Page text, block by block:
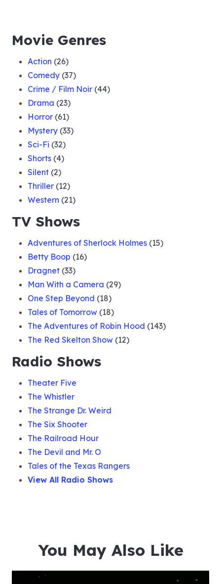
Movie Genres
Action (26)
Comedy (37)
Crime / Film Noir (44)
Drama (23)
Horror (61)
Mystery (33)
Sci-Fi (32)
Shorts (4)
Silent (2)
Thriller (12)
Western (21)
TV Shows
Adventures of Sherlock Holmes (15)
Betty Boop (16)
Dragnet (33)
Man With a Camera (29)
One Step Beyond (18)
Tales of Tomorrow (18)
The Adventures of Robin Hood (143)
The Red Skelton Show (12)
Radio Shows
Theater Five
The Whistler
The Strange Dr. Weird
The Six Shooter
The Railroad Hour
The Devil and Mr. O
Tales of the Texas Rangers
View All Radio Shows
You May Also Like